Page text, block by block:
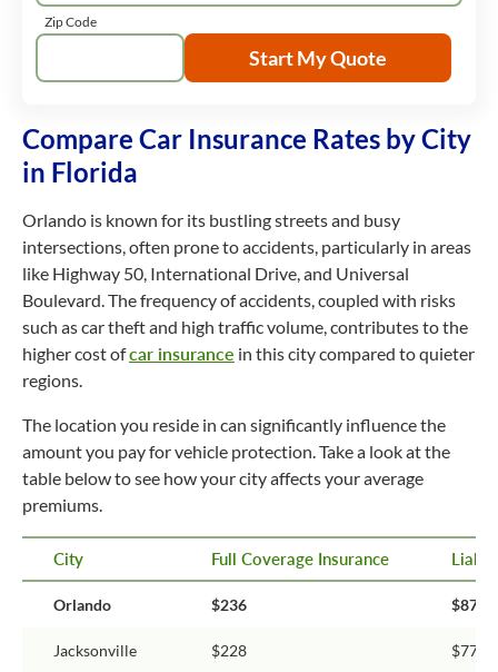
Zip Code
Start My Quote
Compare Car Insurance Rates by City
in Florida
Orlando is known for its bustling streets and busy
intersections, often prone to accidents, particularly in areas
like Highway 50, International Drive, and Universal
Boulevard. The frequency of accidents, coupled with risks
such as car theft and high traffic volume, contributes to the
higher cost ofcar insurance in this city compared to quieter
regions.
The location you reside in can significantly influence the
amount you pay for vehicle protection. Take a look at the
table below to see how your city affects your average
premiums.
City Full Coverage Insurance
Orlando $236 $87
Jacksonville $228 $77